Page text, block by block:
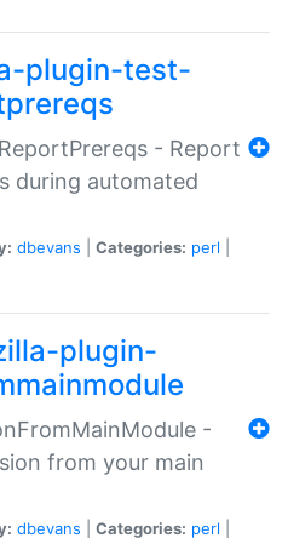
plugin-test-
- Report
during automated
dbevans Categories: perl
plugin-
-
from your main
dbevans Categories: perl